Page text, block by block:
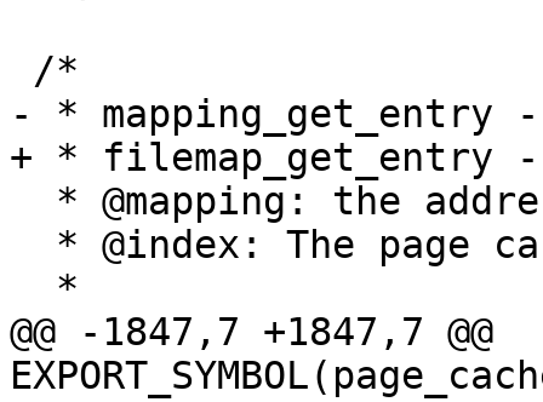
- * mapping_get_entry
+ * filemap_get_entry
@@ -1847,7 +1847,7 @@